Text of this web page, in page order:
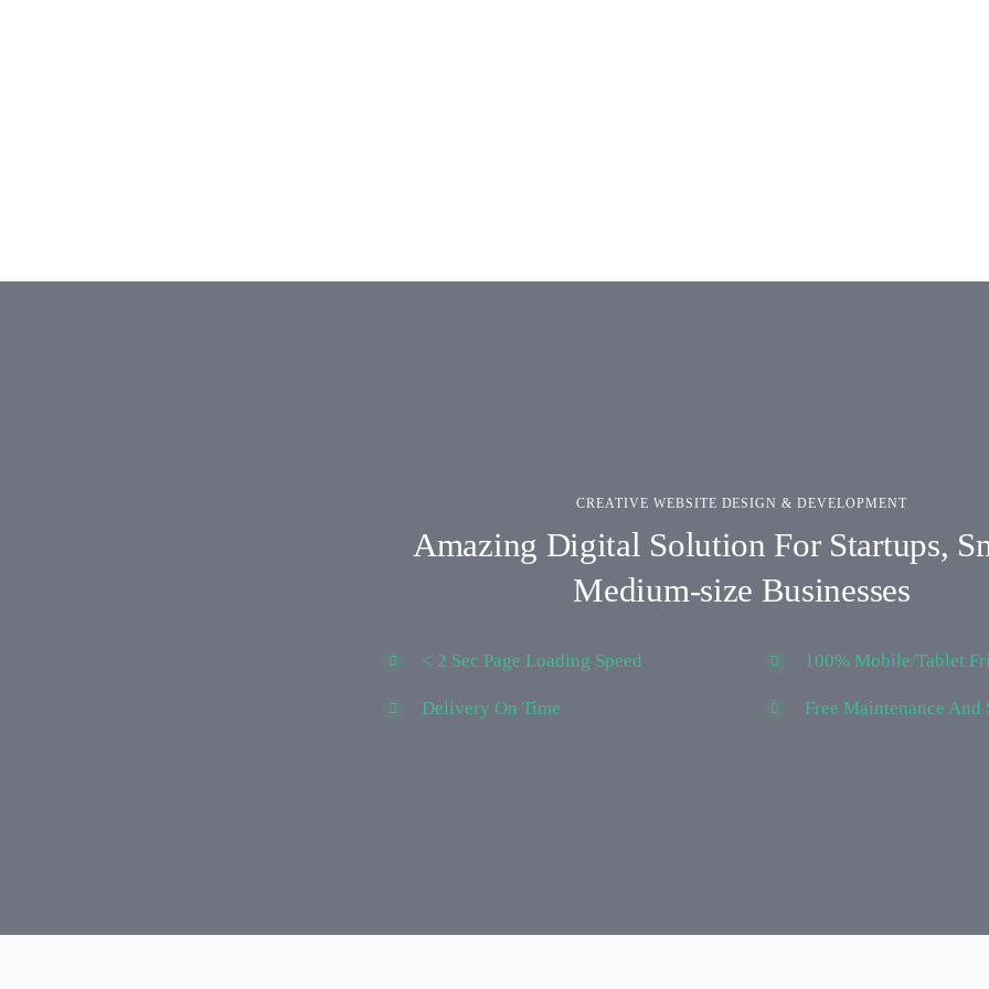
CREATIVE WEBSITE DESIGN & DEVELOPMENT
Amazing Digital Solution For Startups,
Medium-size Businesses
< 2 Sec Page Loading Speed 100% Mobile/Tablet
Delivery On Time Free Maintenance And